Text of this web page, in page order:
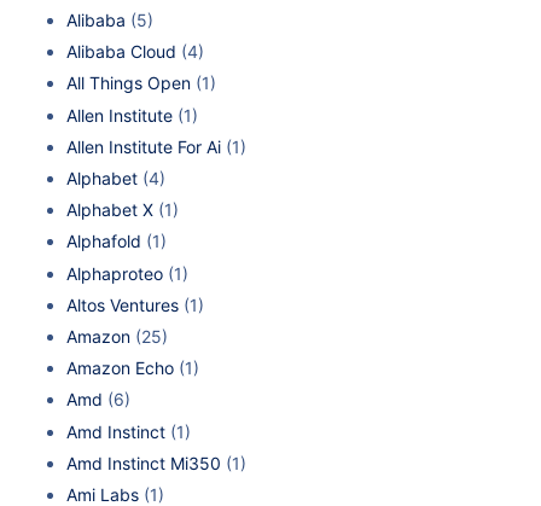
Alibaba (5)
Alibaba Cloud (4)
All Things Open (1)
Allen Institute (1)
Allen Institute For Ai (1)
Alphabet (4)
Alphabet X (1)
Alphafold (1)
Alphaproteo (1)
Altos Ventures (1)
Amazon (25)
Amazon Echo (1)
Amd (6)
Amd Instinct (1)
Amd Instinct Mi350 (1)
Ami Labs (1)